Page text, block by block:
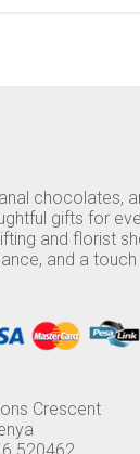
chocolates,
gifts for
and florist
and a
Crescent